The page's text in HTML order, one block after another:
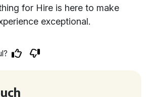
for Hire is here to make
exceptional.